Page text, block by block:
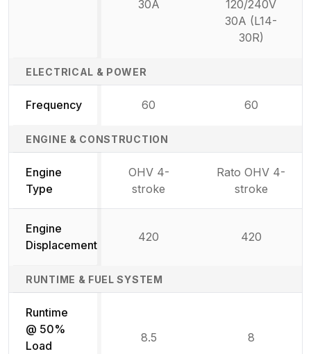
30A
120/240V
30A (L14-
30R)
ELECTRICAL & POWER
Frequency 60 60
ENGINE & CONSTRUCTION
Engine
Type
OHV 4-
stroke
Rato OHV 4-
stroke
Engine
Displacement
420 420
RUNTIME & FUEL SYSTEM
Runtime
@ 50%
Load
8.5 8